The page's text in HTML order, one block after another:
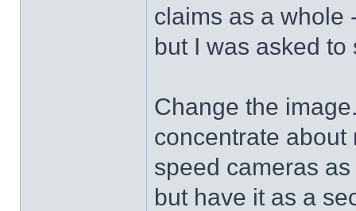
claims as a whole
but I was asked
Change the
concentrate about
speed cameras
but have it as a